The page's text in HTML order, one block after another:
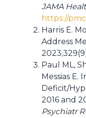
JAMA
https://
Harris E.
Address
Paul ML,
Messias E.
Deficit/
2016 and
Psychiatr